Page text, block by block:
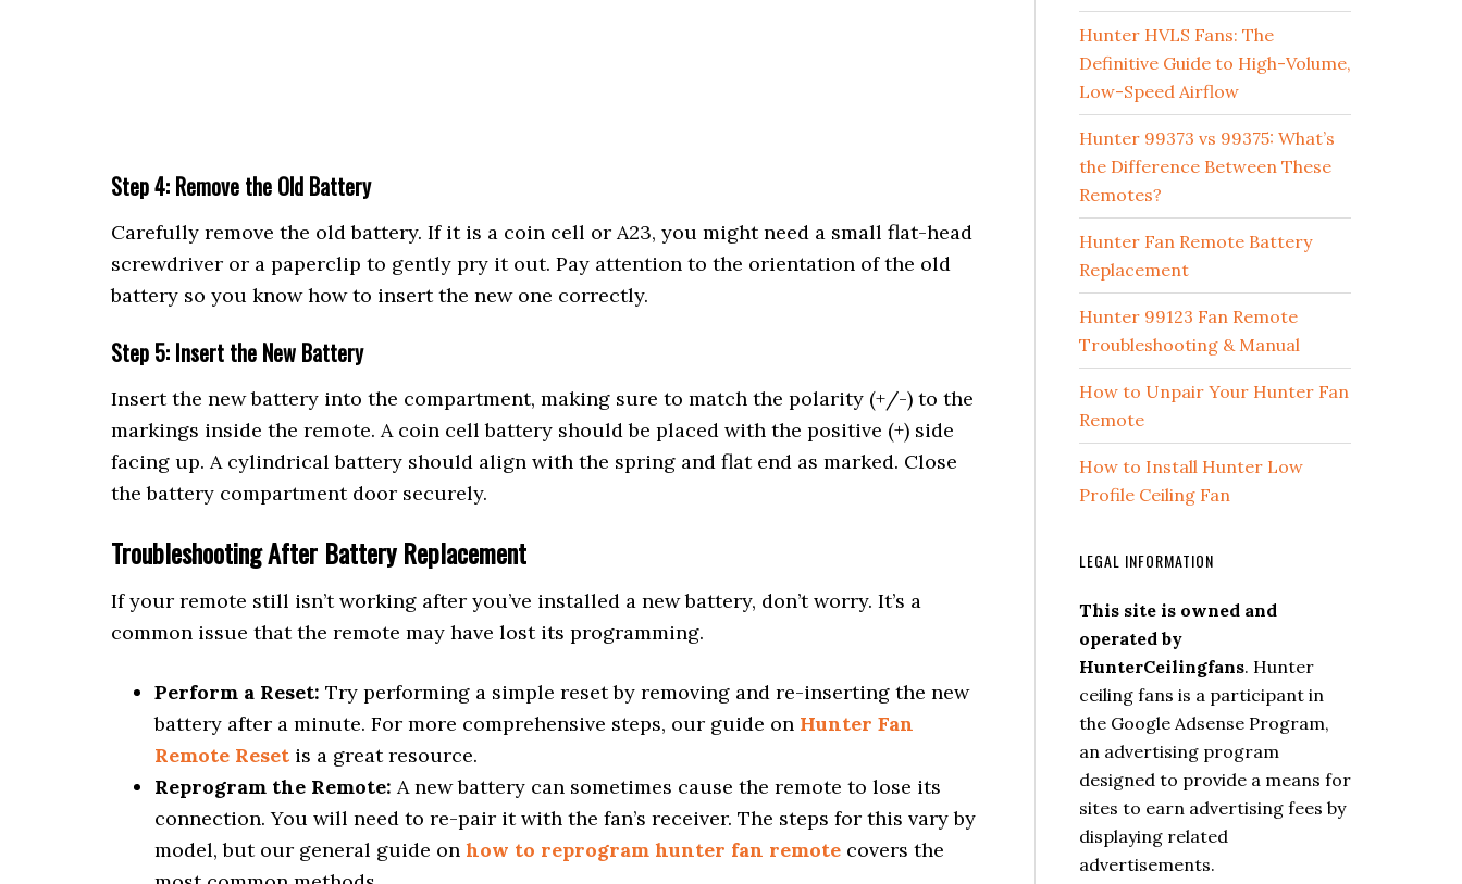
Step 4: Remove the Old Battery
Carefully remove the old battery. If it is a coin cell or A23, you might need a small flat-head
screwdriver or a paperclip to gently pry it out. Pay attention to the orientation of the old
battery so you know how to insert the new one correctly.
Step 5: Insert the New Battery
Insert the new battery into the compartment, making sure to match the polarity (+/-) to the
markings inside the remote. A coin cell battery should be placed with the positive (+) side
facing up. A cylindrical battery should align with the spring and flat end as marked. Close
the battery compartment door securely.
Troubleshooting After Battery Replacement
If your remote still isn’t working after you’ve installed a new battery, don’t worry. It’s a
common issue that the remote may have lost its programming.
Perform a Reset: Try performing a simple reset by removing and re-inserting the new
battery after a minute. For more comprehensive steps, our guide on Hunter Fan
Remote Reset is a great resource.
Reprogram the Remote: A new battery can sometimes cause the remote to lose its
connection. You will need to re-pair it with the fan’s receiver. The steps for this vary by
model, but our general guide on how to reprogram hunter fan remote covers the
Hunter HVLS Fans: The
Definitive Guide to High-Volume,
Low-Speed Airflow
Hunter 99373 vs 99375: What’s
the Difference Between These
Remotes?
Hunter Fan Remote Battery
Replacement
Hunter 99123 Fan Remote
Troubleshooting & Manual
How to Unpair Your Hunter Fan
Remote
How to Install Hunter Low
Profile Ceiling Fan
LEGAL INFORMATION
This site is owned and
operated by
HunterCeilingfans. Hunter
ceiling fans is a participant in
the Google Adsense Program,
an advertising program
designed to provide a means for
sites to earn advertising fees by
displaying related
advertisements.